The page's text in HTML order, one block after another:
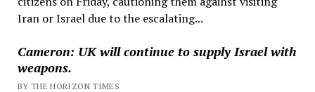
Iran or Israel due to the escalating...
Cameron: UK will continue to supply Israel with
weapons.
BY THE HORIZON TIMES